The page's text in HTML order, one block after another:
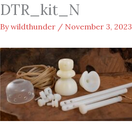
DTR_kit_N
Bywildthunder / November 3, 2023